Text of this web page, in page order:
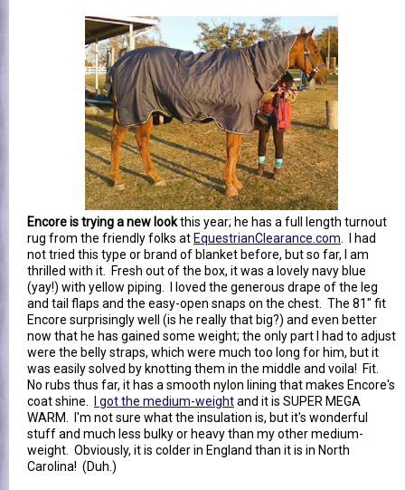
Encore is trying a new lookthis year; he has a full length turnout
rug from the friendly folks at EquestrianClearance.com . I had
not tried this type or brand of blanket before, but so far, I am
thrilled with it. Fresh out of the box, it was a lovely navy blue
(yay!) with yellow piping. I loved the generous drape of the leg
and tail flaps and the easy-open snaps on the chest. The 81" fit
Encore surprisingly well (is he really that big?) and even better
now that he has gained some weight; the only part I had to adjust
were the belly straps, which were much too long for him, but it
was easily solved by knotting them in the middle and voila! Fit.
No rubs thus far, it has a smooth nylon lining that makes Encore's
coat shine.
I got the medium-weightand it is SUPER MEGA
WARM. I'm not sure what the insulation is, but it's wonderful
stuff and much less bulky or heavy than my other medium-
weight. Obviously, it is colder in England than it is in North
Carolina! (Duh.)